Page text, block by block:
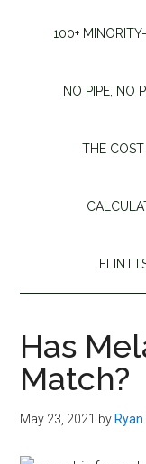
100+
NO PIPE, NO
THE
Has
Match?
May 23, 2021 by